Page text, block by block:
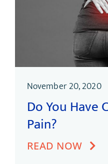
November 20, 2020
Do You Have
Pain?
READ NOW